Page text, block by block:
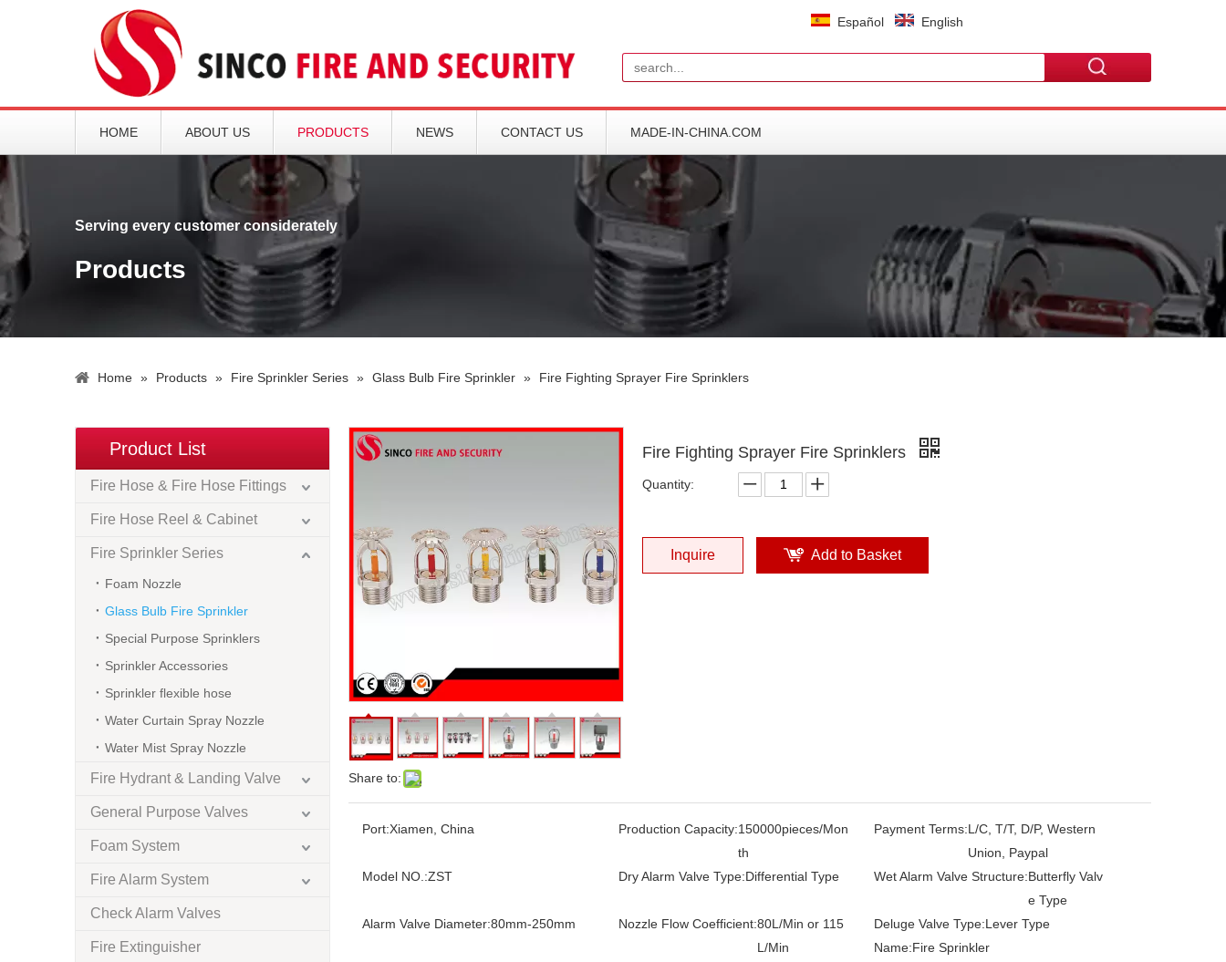
Español English
Search
HOME ABOUT US PRODUCTS NEWS CONTACT US MADE-IN-CHINA.COM
Serving every customer considerately
Products
Home » Products » Fire Sprinkler Series » Glass Bulb Fire Sprinkler » Fire Fighting Sprayer Fire Sprinklers
Product List
Fire Hose & Fire Hose Fittings
Fire Hose Reel & Cabinet
Fire Sprinkler Series
Foam Nozzle
Glass Bulb Fire Sprinkler
Special Purpose Sprinklers
Sprinkler Accessories
Sprinkler flexible hose
Water Curtain Spray Nozzle
Water Mist Spray Nozzle
Fire Hydrant & Landing Valve
General Purpose Valves
Foam System
Fire Alarm System
Check Alarm Valves
Fire Extinguisher
Share to:
Fire Fighting Sprayer Fire Sprinklers
Quantity:
Inquire Add to Basket
Port:Xiamen, China Production Capacity:150000pieces/Mon
th
Payment Terms:L/C, T/T, D/P, Western
Union, Paypal
Model NO.:ZST Dry Alarm Valve Type:Differential Type Wet Alarm Valve Structure:Butterfly Valv
e Type
Alarm Valve Diameter:80mm-250mm Nozzle Flow Coefficient:80L/Min or 115
L/Min
Deluge Valve Type:Lever Type
Name:Fire Sprinkler